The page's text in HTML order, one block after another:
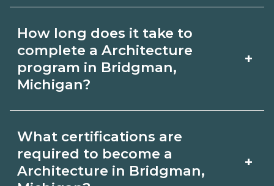
Architecture schools in Bridgman,
Michigan. Compare campuses,
schedules, and start dates, then
request info from programs that fit
your goals.
How long does it take to
complete a Architecture
program in Bridgman,
Michigan?
+
Bridgman, Michigan varies by
credential and schedule. Certificates
What certifications are
required to become a
Architecture in Bridgman,
+